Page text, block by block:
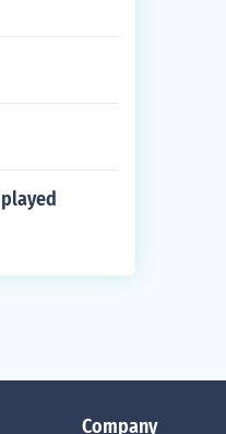
Company